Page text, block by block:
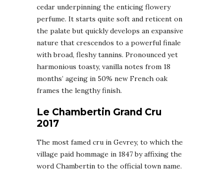
cedar underpinning the enticing flowery
perfume. It starts quite soft and reticent on
the palate but quickly develops an expansive
nature that crescendos to a powerful finale
with broad, fleshy tannins. Pronounced yet
harmonious toasty, vanilla notes from 18
months’ ageing in 50% new French oak
frames the lengthy finish.
Le Chambertin Grand Cru
2017
The most famed cru in Gevrey, to which the
village paid hommage in 1847 by affixing the
word Chambertin to the official town name.